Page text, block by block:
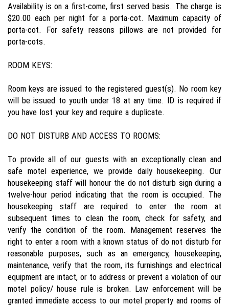
Availability is on a first-come, first served basis. The charge is
$20.00 each per night for a porta-cot. Maximum capacity of
porta-cot. For safety reasons pillows are not provided for
porta-cots.
ROOM KEYS:
Room keys are issued to the registered guest(s). No room key
will be issued to youth under 18 at any time. ID is required if
you have lost your key and require a duplicate.
DO NOT DISTURB AND ACCESS TO ROOMS:
To provide all of our guests with an exceptionally clean and
safe motel experience, we provide daily housekeeping. Our
housekeeping staff will honour the do not disturb sign during a
twelve-hour period indicating that the room is occupied. The
housekeeping staff are required to enter the room at
subsequent times to clean the room, check for safety, and
verify the condition of the room. Management reserves the
right to enter a room with a known status of do not disturb for
reasonable purposes, such as an emergency, housekeeping,
maintenance, verify that the room, its furnishings and electrical
equipment are intact, or to address or prevent a violation of our
motel policy/ house rule is broken. Law enforcement will be
granted immediate access to our motel property and rooms of